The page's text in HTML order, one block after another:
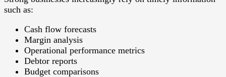
such as:
Cash flow forecasts
Margin analysis
Operational performance metrics
Debtor reports
Budget comparisons